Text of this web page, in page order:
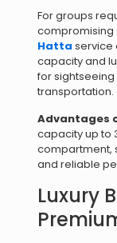
For groups
compromising
Hatta service
capacity and
for
transportation.
Advantages
capacity up to
compartment,
and reliable
Luxury